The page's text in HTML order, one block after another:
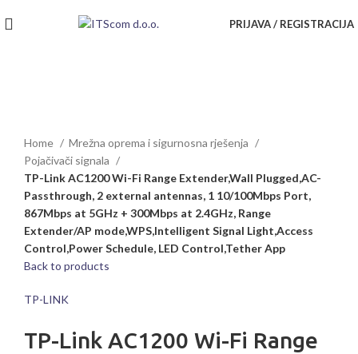
PRIJAVA / REGISTRACIJA
Home
Mrežna oprema i sigurnosna rješenja
Pojačivači signala
TP-Link AC1200 Wi-Fi Range Extender,Wall Plugged,AC-
Passthrough, 2 external antennas, 1 10/100Mbps Port,
867Mbps at 5GHz + 300Mbps at 2.4GHz, Range
Extender/AP mode,WPS,Intelligent Signal Light,Access
Control,Power Schedule, LED Control,Tether App
Back to products
TP-LINK
TP-Link AC1200 Wi-Fi Range